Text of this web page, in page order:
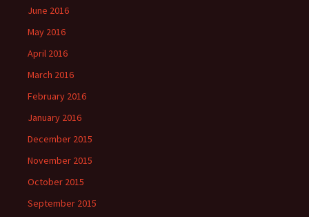
June 2016
May 2016
April 2016
March 2016
February 2016
January 2016
December 2015
November 2015
October 2015
September 2015